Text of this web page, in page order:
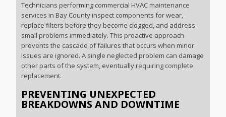
Technicians performing commercial HVAC maintenance
services in Bay County inspect components for wear,
replace filters before they become clogged, and address
small problems immediately. This proactive approach
prevents the cascade of failures that occurs when minor
issues are ignored. A single neglected problem can damage
other parts of the system, eventually requiring complete
replacement.
PREVENTING UNEXPECTED
BREAKDOWNS AND DOWNTIME